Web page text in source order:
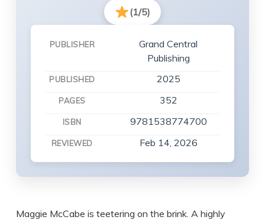
(1/5)
PUBLISHER
Grand Central
Publishing
PUBLISHED 2025
PAGES 352
ISBN 9781538774700
REVIEWED Feb 14, 2026
Maggie McCabe is teetering on the brink. A highly